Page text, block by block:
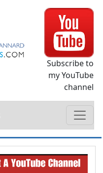
Subscribe to
my YouTube
channel